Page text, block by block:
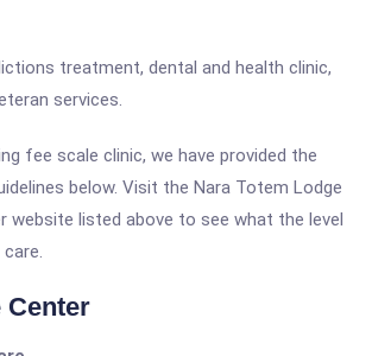
treatment, dental and health clinic,
services.
fee scale clinic, we have provided the
below. Visit the Nara Totem Lodge
website listed above to see what the level
Center